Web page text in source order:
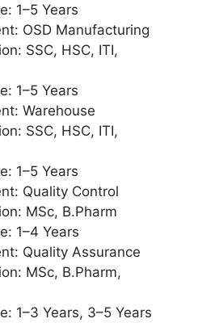
1–5 Years
OSD Manufacturing
SSC, HSC, ITI,
1–5 Years
Warehouse
SSC, HSC, ITI,
1–5 Years
Quality Control
MSc, B.Pharm
1–4 Years
Quality Assurance
MSc, B.Pharm,
1–3 Years, 3–5 Years